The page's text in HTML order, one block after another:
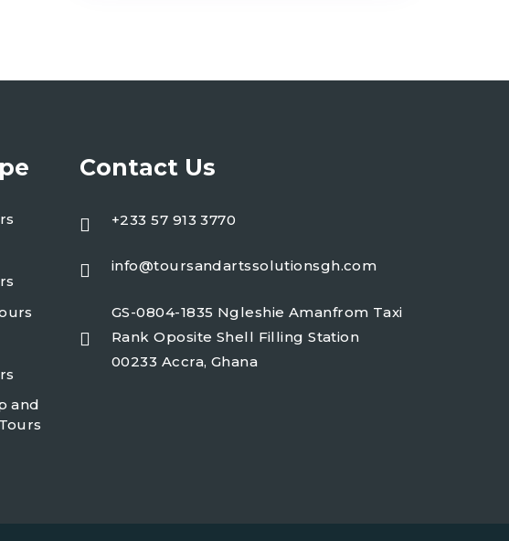
and
Contact Us
+233 57 913 3770
info@toursandartssolutionsgh.com
GS-0804-1835 Ngleshie Amanfrom Taxi
Rank Oposite Shell Filling Station
00233 Accra, Ghana